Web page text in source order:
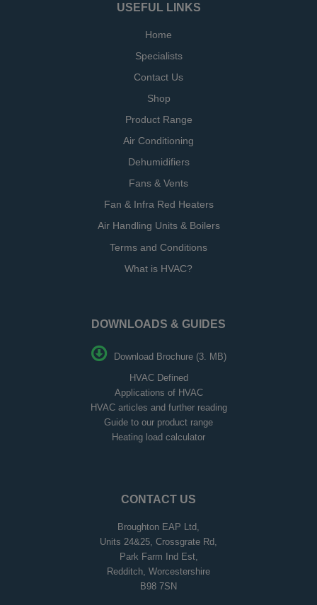
USEFUL LINKS
Home
Specialists
Contact Us
Shop
Product Range
Air Conditioning
Dehumidifiers
Fans & Vents
Fan & Infra Red Heaters
Air Handling Units & Boilers
Terms and Conditions
What is HVAC?
DOWNLOADS & GUIDES
Download Brochure (3. MB)
HVAC Defined
Applications of HVAC
HVAC articles and further reading
Guide to our product range
Heating load calculator
CONTACT US
Broughton EAP Ltd,
Units 24&25, Crossgrate Rd,
Park Farm Ind Est,
Redditch, Worcestershire
B98 7SN